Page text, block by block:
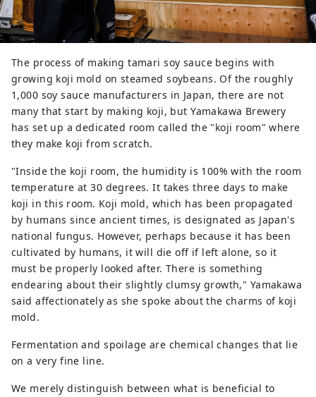
The process of making tamari soy sauce begins with
growing koji mold on steamed soybeans. Of the roughly
1,000 soy sauce manufacturers in Japan, there are not
many that start by making koji, but Yamakawa Brewery
has set up a dedicated room called the "koji room" where
they make koji from scratch.
"Inside the koji room, the humidity is 100% with the room
temperature at 30 degrees. It takes three days to make
koji in this room. Koji mold, which has been propagated
by humans since ancient times, is designated as Japan's
national fungus. However, perhaps because it has been
cultivated by humans, it will die off if left alone, so it
must be properly looked after. There is something
endearing about their slightly clumsy growth," Yamakawa
said affectionately as she spoke about the charms of koji
mold.
Fermentation and spoilage are chemical changes that lie
on a very fine line.
We merely distinguish between what is beneficial to